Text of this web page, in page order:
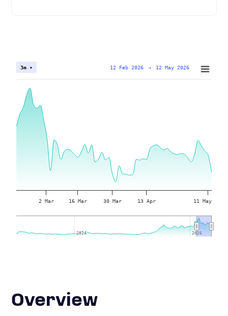
2 Mar 16 Mar 30 Mar 13 Apr 11 May
2024
2024 2026
2026
3m ▾ 12 Feb 2026 → 12 May 2026
Overview